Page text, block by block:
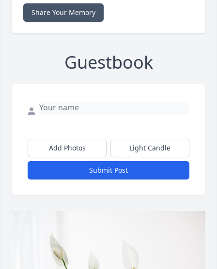
Share Your Memory
Guestbook
Add Photos Light Candle
Submit Post